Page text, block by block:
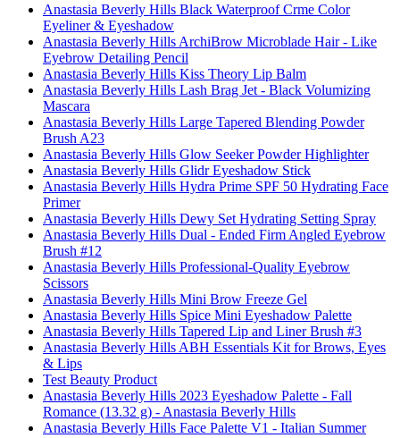
Anastasia Beverly Hills Black Waterproof Crme Color
Eyeliner & Eyeshadow
Anastasia Beverly Hills ArchiBrow Microblade Hair - Like
Eyebrow Detailing Pencil
Anastasia Beverly Hills Kiss Theory Lip Balm
Anastasia Beverly Hills Lash Brag Jet - Black Volumizing
Mascara
Anastasia Beverly Hills Large Tapered Blending Powder
Brush A23
Anastasia Beverly Hills Glow Seeker Powder Highlighter
Anastasia Beverly Hills Glidr Eyeshadow Stick
Anastasia Beverly Hills Hydra Prime SPF 50 Hydrating Face
Primer
Anastasia Beverly Hills Dewy Set Hydrating Setting Spray
Anastasia Beverly Hills Dual - Ended Firm Angled Eyebrow
Brush #12
Anastasia Beverly Hills Professional-Quality Eyebrow
Scissors
Anastasia Beverly Hills Mini Brow Freeze Gel
Anastasia Beverly Hills Spice Mini Eyeshadow Palette
Anastasia Beverly Hills Tapered Lip and Liner Brush #3
Anastasia Beverly Hills ABH Essentials Kit for Brows, Eyes
& Lips
Test Beauty Product
Anastasia Beverly Hills 2023 Eyeshadow Palette - Fall
Romance (13.32 g) - Anastasia Beverly Hills
Anastasia Beverly Hills Face Palette V1 - Italian Summer